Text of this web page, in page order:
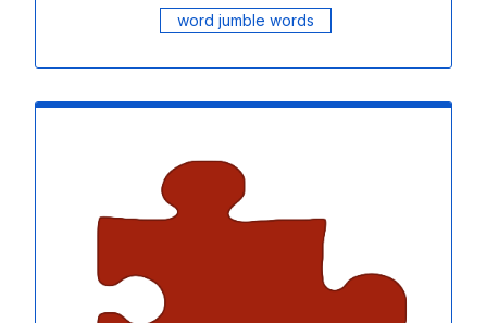
word jumble words